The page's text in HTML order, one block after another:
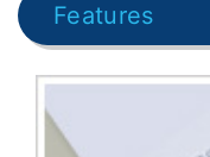
Features